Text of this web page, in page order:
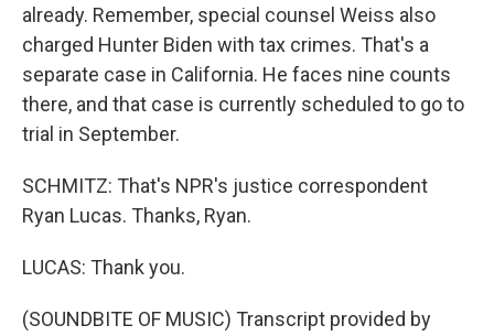
already. Remember, special counsel Weiss also
charged Hunter Biden with tax crimes. That's a
separate case in California. He faces nine counts
there, and that case is currently scheduled to go to
trial in September.
SCHMITZ: That's NPR's justice correspondent
Ryan Lucas. Thanks, Ryan.
LUCAS: Thank you.
(SOUNDBITE OF MUSIC) Transcript provided by